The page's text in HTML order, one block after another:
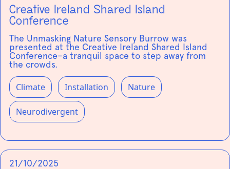
Creative Ireland Shared Island
Conference
The Unmasking Nature Sensory Burrow was
presented at the Creative Ireland Shared Island
Conference–a tranquil space to step away from
the crowds.
Climate Installation Nature
Neurodivergent
21/10/2025